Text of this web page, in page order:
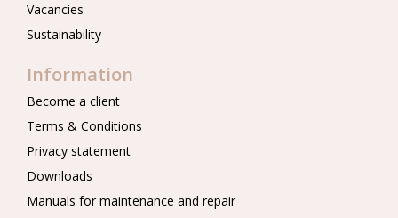
Vacancies
Sustainability
Information
Become a client
Terms & Conditions
Privacy statement
Downloads
Manuals for maintenance and repair